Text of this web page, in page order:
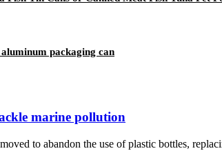
packaging can
marine pollution
to abandon the use of plastic bottles,